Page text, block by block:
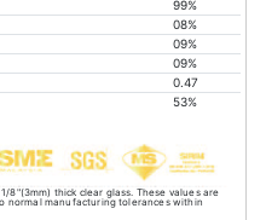
99%
08%
09%
09%
0.47
53%
8"(3mm) thick clear glass. These values are
normal manufacturing tolerances within